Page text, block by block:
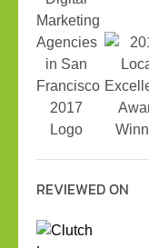
REVIEWED ON